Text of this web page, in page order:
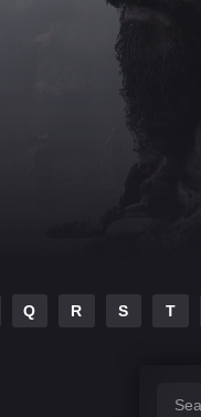
Q R S T